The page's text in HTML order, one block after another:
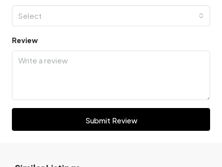
Select
Review
Submit Review